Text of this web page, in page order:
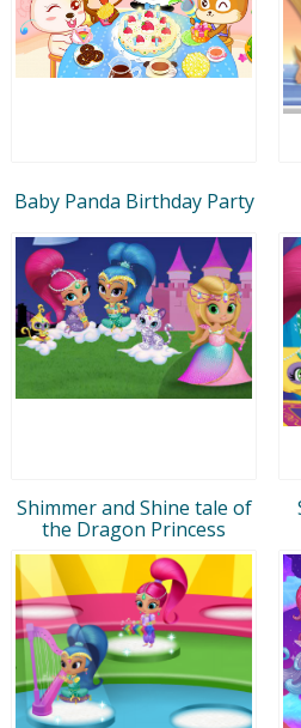
Baby Panda Birthday Party
Shimmer and Shine tale of
the Dragon Princess